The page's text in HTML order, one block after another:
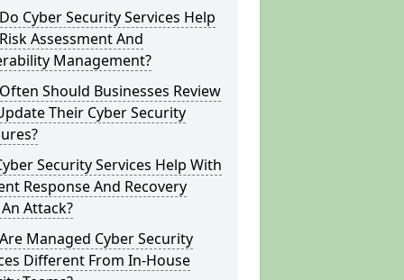
Cyber Security Services Help
Assessment And
Management?
Should Businesses Review
Their Cyber Security
Security Services Help With
Response And Recovery
Attack?
Managed Cyber Security
Different From In-House